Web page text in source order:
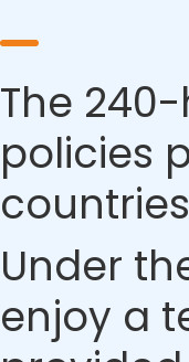
The
policies
Under
enjoy a